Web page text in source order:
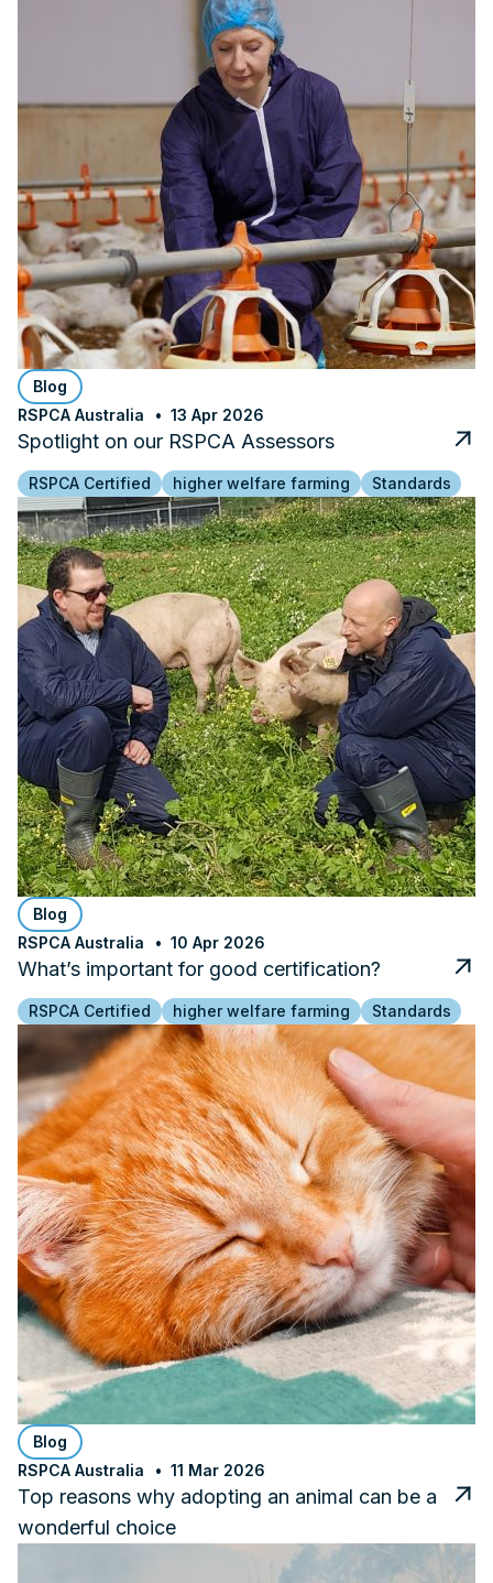
Blog
RSPCA Australia
13 Apr 2026
Spotlight on our RSPCA Assessors
RSPCA Certified higher welfare farming Standards
Blog
RSPCA Australia
10 Apr 2026
What’s important for good certification?
RSPCA Certified higher welfare farming Standards
Blog
RSPCA Australia
11 Mar 2026
Top reasons why adopting an animal can be a
wonderful choice